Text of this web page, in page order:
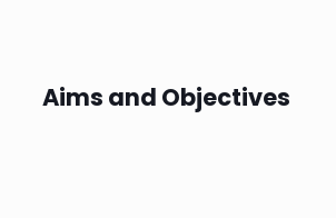
Aims and Objectives